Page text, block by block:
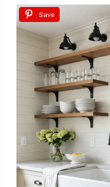
Save